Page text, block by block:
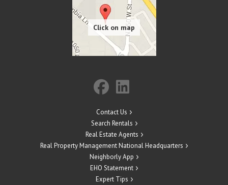
Contact Us
Search Rentals
Real Estate Agents
Real Property Management National Headquarters
Neighborly App
EHO Statement
Expert Tips